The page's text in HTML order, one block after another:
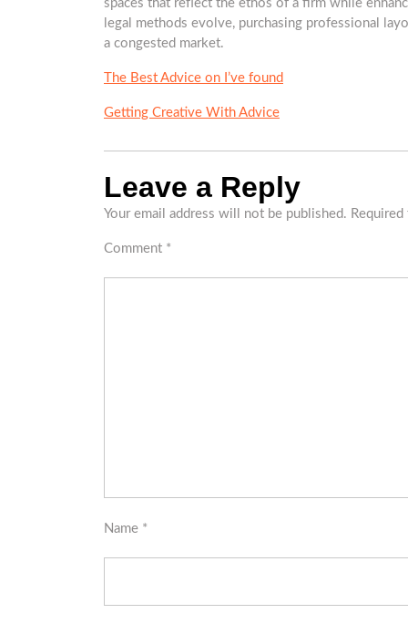
spaces that reflect the ethos of a firm while
legal methods evolve, purchasing professional
a congested market.
The Best Advice on I’ve found
Getting Creative With Advice
Leave a Reply
Your email address will not be published.
Comment *
Name *